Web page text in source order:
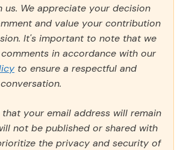
us. We appreciate your decision
and value your contribution
It's important to note that we
in accordance with our
to ensure a respectful and
that your email address will remain
not be published or shared with
the privacy and security of